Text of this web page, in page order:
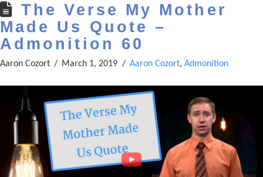
The Verse My Mother
Made Us Quote –
Admonition 60
Aaron Cozort March 1, 2019 Aaron Cozort, Admonition